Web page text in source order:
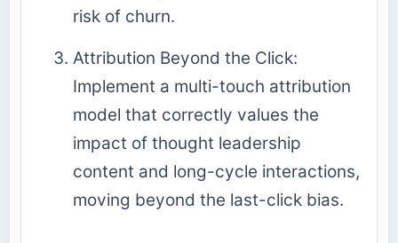
risk of churn.
Attribution Beyond the Click:
Implement a multi-touch attribution
model that correctly values the
impact of thought leadership
content and long-cycle interactions,
moving beyond the last-click bias.